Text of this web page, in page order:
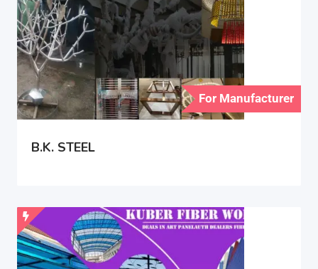
For Manufacturer
B.K. STEEL